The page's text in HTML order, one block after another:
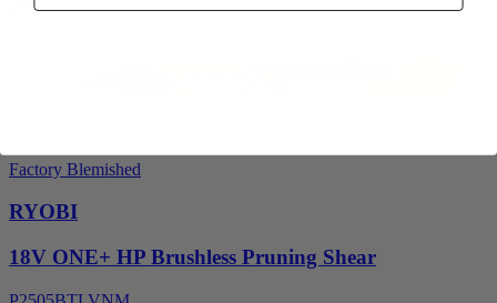
Factory Blemished
RYOBI
18V ONE+ HP Brushless Pruning Shear